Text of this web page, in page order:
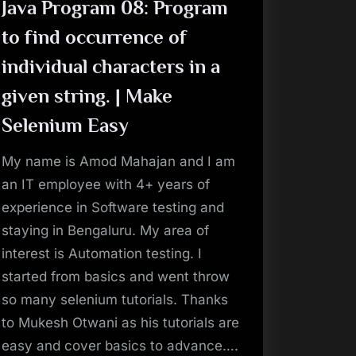
Selenium
Java Program 08: Program
to find occurrence of
individual characters in a
given string. | Make
Selenium Easy
My name is Amod Mahajan and I am
an IT employee with 4+ years of
experience in Software testing and
staying in Bengaluru. My area of
interest is Automation testing. I
started from basics and went throw
so many selenium tutorials. Thanks
to Mukesh Otwani as his tutorials are
easy and cover basics to advance….